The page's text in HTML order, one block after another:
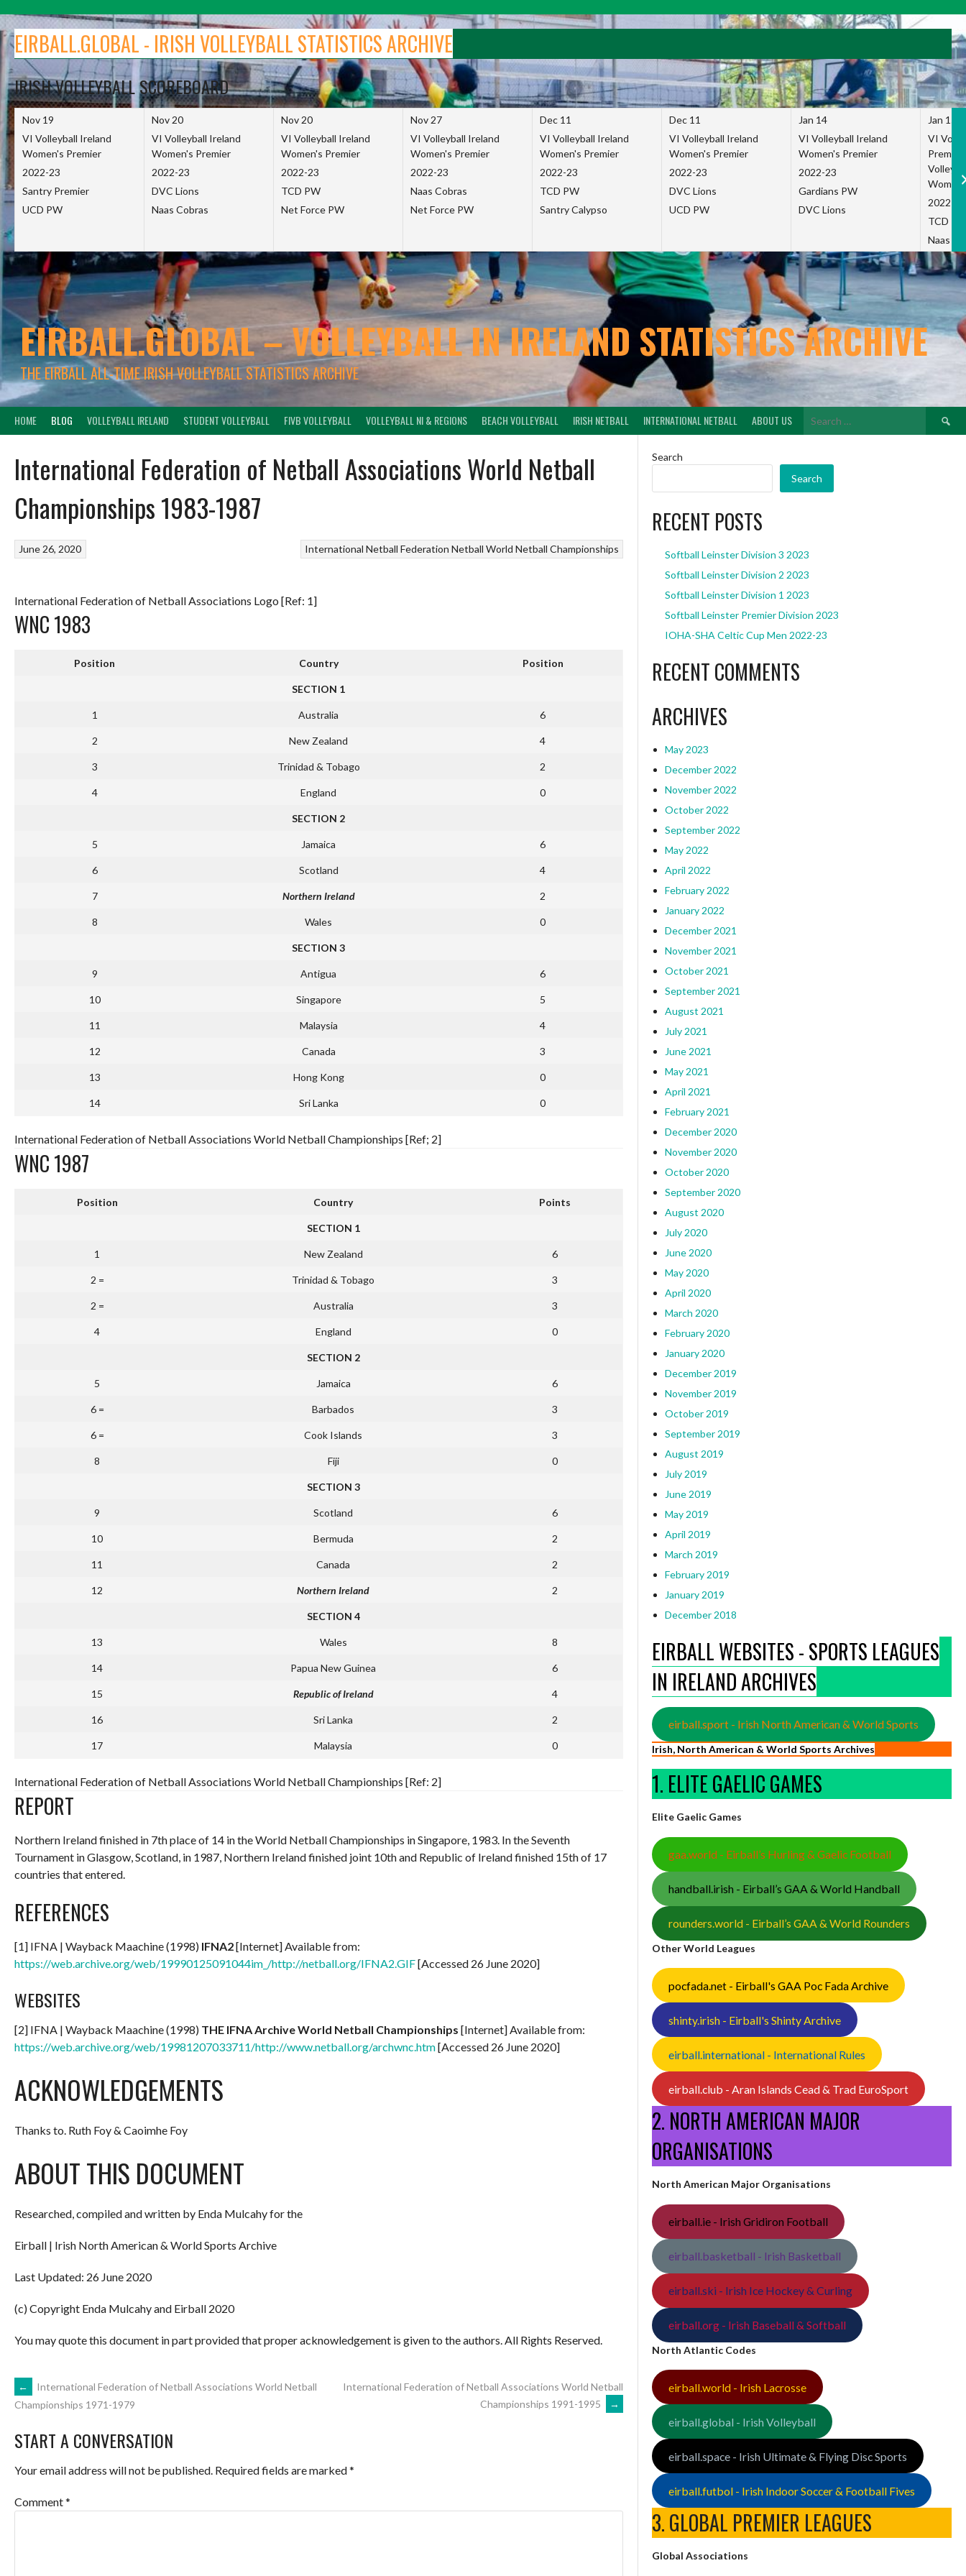
content
EIRBALL.GLOBAL - IRISH VOLLEYBALL STATISTICS ARCHIVE
IRISH VOLLEYBALL SCOREBOARD
Nov 19
VI Volleyball Ireland
Women's Premier
2022-23
Santry Premier
UCD PW
Nov 20
VI Volleyball Ireland
Women's Premier
2022-23
DVC Lions
Naas Cobras
Nov 20
VI Volleyball Ireland
Women's Premier
2022-23
TCD PW
Net Force PW
Nov 27
VI Volleyball Ireland
Women's Premier
2022-23
Naas Cobras
Net Force PW
Dec 11
VI Volleyball Ireland
Women's Premier
2022-23
TCD PW
Santry Calypso
Dec 11
VI Volleyball Ireland
Women's Premier
2022-23
DVC Lions
UCD PW
Jan 14
VI Volleyball Ireland
Women's Premier
2022-23
Gardians PW
DVC Lions
Jan 15
VI
2022-23
TCD
Naas
EIRBALL.GLOBAL – VOLLEYBALL IN IRELAND STATISTICS ARCHIVE
THE EIRBALL ALL-TIME IRISH VOLLEYBALL STATISTICS ARCHIVE
HOME BLOG VOLLEYBALL IRELAND STUDENT VOLLEYBALL FIVB VOLLEYBALL VOLLEYBALL NI & REGIONS BEACH VOLLEYBALL IRISH NETBALL INTERNATIONAL NETBALL ABOUT US
Search
International Federation of Netball Associations World Netball
Championships 1983-1987
International Netball Federation Netball World Netball Championships
June 26, 2020
International Federation of Netball Associations Logo [Ref: 1]
WNC 1983
Position Country Position
SECTION 1
1 Australia 6
2 New Zealand 4
3 Trinidad & Tobago 2
4 England 0
SECTION 2
5 Jamaica 6
6 Scotland 4
7 Northern Ireland 2
8 Wales 0
SECTION 3
9 Antigua 6
10 Singapore 5
11 Malaysia 4
12 Canada 3
13 Hong Kong 0
14 Sri Lanka 0
International Federation of Netball Associations World Netball Championships [Ref; 2]
WNC 1987
Position Country Points
SECTION 1
1 New Zealand 6
2 = Trinidad & Tobago 3
2 = Australia 3
4 England 0
SECTION 2
5 Jamaica 6
6 = Barbados 3
6 = Cook Islands 3
8 Fiji 0
SECTION 3
9 Scotland 6
10 Bermuda 2
11 Canada 2
12 Northern Ireland 2
SECTION 4
13 Wales 8
14 Papua New Guinea 6
15 Republic of Ireland 4
16 Sri Lanka 2
17 Malaysia 0
International Federation of Netball Associations World Netball Championships [Ref: 2]
REPORT
Northern Ireland finished in 7th place of 14 in the World Netball Championships in Singapore, 1983. In the Seventh
Tournament in Glasgow, Scotland, in 1987, Northern Ireland finished joint 10th and Republic of Ireland finished 15th of 17
countries that entered.
REFERENCES
[1] IFNA | Wayback Maachine (1998) IFNA2[Internet] Available from:
https://web.archive.org/web/19990125091044im_/http://netball.org/IFNA2.GIF[Accessed 26 June 2020]
WEBSITES
[2] IFNA | Wayback Maachine (1998) THE IFNA Archive World Netball Championships [Internet] Available from:
https://web.archive.org/web/19981207033711/http://www.netball.org/archwnc.htm[Accessed 26 June 2020]
ACKNOWLEDGEMENTS
Thanks to. Ruth Foy & Caoimhe Foy
ABOUT THIS DOCUMENT
Researched, compiled and written by Enda Mulcahy for the
Eirball | Irish North American & World Sports Archive
Last Updated: 26 June 2020
(c) Copyright Enda Mulcahy and Eirball 2020
You may quote this document in part provided that proper acknowledgement is given to the authors. All Rights Reserved.
POST
NAVIGATION
←
International Federation of Netball Associations World Netball
Championships 1971-1979
International Federation of Netball Associations World Netball
Championships 1991-1995
→
START A CONVERSATION
Your email address will not be published. Required fields are marked*
Comment*
Search
Search
RECENT POSTS
Softball Leinster Division 3 2023
Softball Leinster Division 2 2023
Softball Leinster Division 1 2023
Softball Leinster Premier Division 2023
IOHA-SHA Celtic Cup Men 2022-23
RECENT COMMENTS
ARCHIVES
May 2023
December 2022
November 2022
October 2022
September 2022
May 2022
April 2022
February 2022
January 2022
December 2021
November 2021
October 2021
September 2021
August 2021
July 2021
June 2021
May 2021
April 2021
February 2021
December 2020
November 2020
October 2020
September 2020
August 2020
July 2020
June 2020
May 2020
April 2020
March 2020
February 2020
January 2020
December 2019
November 2019
October 2019
September 2019
August 2019
July 2019
June 2019
May 2019
April 2019
March 2019
February 2019
January 2019
December 2018
EIRBALL WEBSITES - SPORTS LEAGUES
IN IRELAND ARCHIVES
eirball.sport - Irish North American & World Sports
Irish, North American & World Sports Archives
1. ELITE GAELIC GAMES
Elite Gaelic Games
gaa.world - Eirball’s Hurling & Gaelic Football
handball.irish - Eirball’s GAA & World Handball
rounders.world - Eirball’s GAA & World Rounders
Other World Leagues
pocfada.net - Eirball's GAA Poc Fada Archive
shinty.irish - Eirball's Shinty Archive
eirball.international - International Rules
eirball.club - Aran Islands Cead & Trad EuroSport
2. NORTH AMERICAN MAJOR
ORGANISATIONS
North American Major Organisations
eirball.ie - Irish Gridiron Football
eirball.basketball - Irish Basketball
eirball.ski - Irish Ice Hockey & Curling
eirball.org - Irish Baseball & Softball
North Atlantic Codes
eirball.world - Irish Lacrosse
eirball.global - Irish Volleyball
eirball.space - Irish Ultimate & Flying Disc Sports
eirball.futbol - Irish Indoor Soccer & Football Fives
3. GLOBAL PREMIER LEAGUES
Global Associations